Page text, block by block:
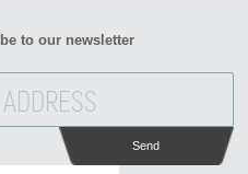
to our newsletter
Send